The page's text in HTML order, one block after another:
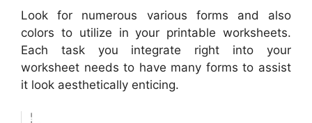
Look for numerous various forms and also
colors to utilize in your printable worksheets.
Each task you integrate right into your
worksheet needs to have many forms to assist
it look aesthetically enticing.